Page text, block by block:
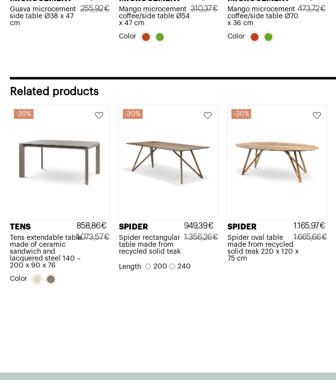
Guava microcement
side table Ø38 x 47
cm
255,92€
Mango microcement
coffee/side table Ø54
x 47 cm
310,37€
Color
Mango microcement
coffee/side table Ø70
x 36 cm
473,72€
Original
Current
Color
Related products
20%
TENS
Tens extendable table
made of ceramic
sandwich and
lacquered steel 140 –
200 x 90 x 76
1.073,57€
price
858,86€
price
Color
30%
SPIDER
Spider rectangular
table made from
recycled solid teak
1.356,26€
949,39€
Length 200 240
30%
SPIDER
Spider oval table
made from recycled
solid teak 220 x 120 x
75 cm
1.665,66€
Original
1.165,97€
Current